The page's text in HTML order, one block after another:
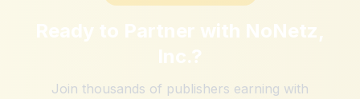
Ready to Partner with NoNetz,
Inc.?
Join thousands of publishers earning with